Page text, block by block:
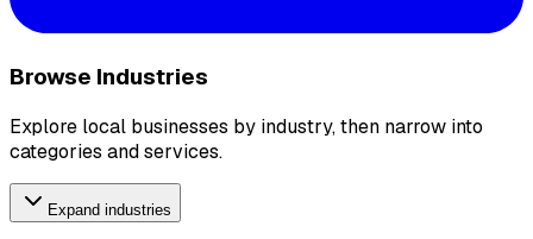
Browse Industries
Explore local businesses by industry, then narrow into
categories and services.
Expand industries